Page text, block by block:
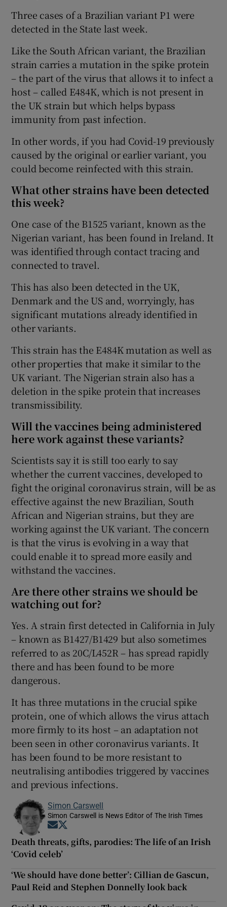
Three cases of a Brazilian variant P1 were
detected in the State last week.
Like the South African variant, the Brazilian
strain carries a mutation in the spike protein
– the part of the virus that allows it to infect a
host – called E484K, which is not present in
the UK strain but which helps bypass
immunity from past infection.
In other words, if you had Covid-19 previously
caused by the original or earlier variant, you
could become reinfected with this strain.
What other strains have been detected
this week?
One case of the B1525 variant, known as the
Nigerian variant, has been found in Ireland. It
was identified through contact tracing and
connected to travel.
This has also been detected in the UK,
Denmark and the US and, worryingly, has
significant mutations already identified in
other variants.
This strain has the E484K mutation as well as
other properties that make it similar to the
UK variant. The Nigerian strain also has a
deletion in the spike protein that increases
transmissibility.
Will the vaccines being administered
here work against these variants?
Scientists say it is still too early to say
whether the current vaccines, developed to
fight the original coronavirus strain, will be as
effective against the new Brazilian, South
African and Nigerian strains, but they are
working against the UK variant. The concern
is that the virus is evolving in a way that
could enable it to spread more easily and
withstand the vaccines.
Are there other strains we should be
watching out for?
Yes. A strain first detected in California in July
– known as B1427/B1429 but also sometimes
referred to as 20C/L452R – has spread rapidly
there and has been found to be more
dangerous.
It has three mutations in the crucial spike
protein, one of which allows the virus attach
more firmly to its host – an adaptation not
been seen in other coronavirus variants. It
has been found to be more resistant to
neutralising antibodies triggered by vaccines
and previous infections.
Simon Carswell
Simon Carswell is News Editor of The Irish Times
Opens in new window
Death threats, gifts, parodies: The life of an Irish
‘Covid celeb’
‘We should have done better’: Cillian de Gascun,
Paul Reid and Stephen Donnelly look back